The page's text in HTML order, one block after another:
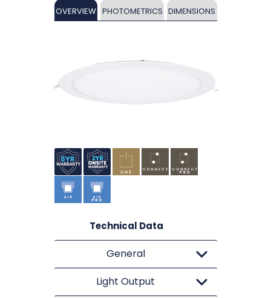
OVERVIEW PHOTOMETRICS DIMENSIONS
Technical Data
General
Light Output